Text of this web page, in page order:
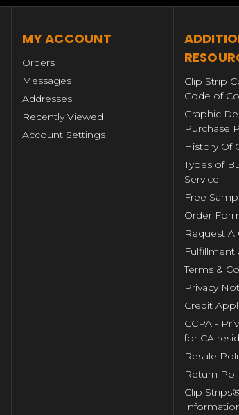
MY ACCOUNT
Orders
Messages
Addresses
Recently Viewed
Account Settings
Clip Strip
Code of
Graphic
Purchase
History Of
Types of
Service
Free
Order
Request A
Fulfillment
Terms &
Privacy
Credit
CCPA -
for CA
Resale
Return
Clip